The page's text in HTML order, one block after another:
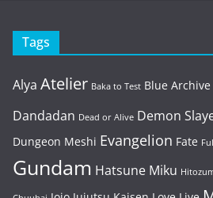
Tags
Alya Atelier Baka to Test Blue Archive
Dandadan Dead or Alive Demon
Dungeon Meshi Evangelion Fate
Gundam Hatsune Miku